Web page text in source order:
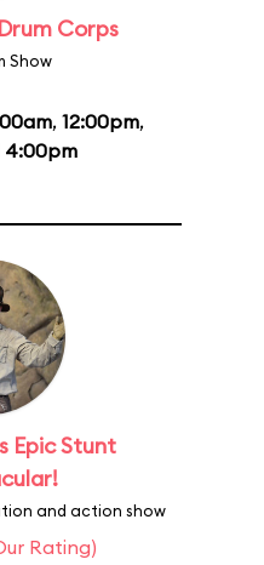
Corps
Show
, 12:00pm,
4:00pm
Epic Stunt
and action show
Rating)